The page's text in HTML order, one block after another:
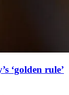
‘golden rule’